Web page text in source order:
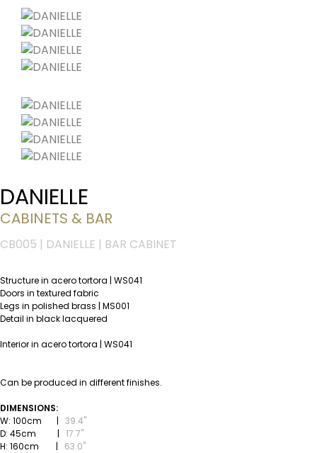
DANIELLE
CABINETS & BAR
CB005 | DANIELLE | BAR CABINET
Structure in acero tortora | WS041
Doors in textured fabric
Legs in polished brass | MS001
Detail in black lacquered
Interior in acero tortora | WS041
Can be produced in different finishes.
DIMENSIONS:
W: 100cm | 39.4''
D: 45cm | 17.7''
H: 160cm | 63.0''